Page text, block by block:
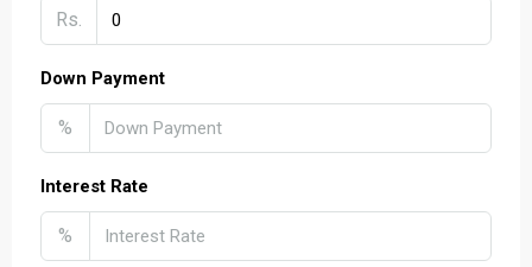
Rs.
Down Payment
%
Interest Rate
%